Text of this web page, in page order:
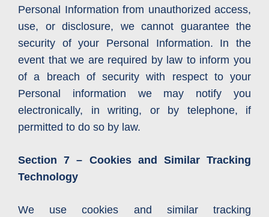
Personal Information from unauthorized access,
use, or disclosure, we cannot guarantee the
security of your Personal Information. In the
event that we are required by law to inform you
of a breach of security with respect to your
Personal information we may notify you
electronically, in writing, or by telephone, if
permitted to do so by law.
Section 7 – Cookies and Similar Tracking
Technology
We use cookies and similar tracking